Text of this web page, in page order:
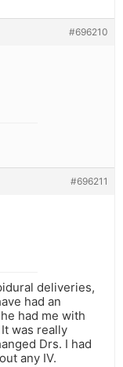
#696210
#696211
deliveries,
had an
had me with
was really
Drs. I had
any IV.